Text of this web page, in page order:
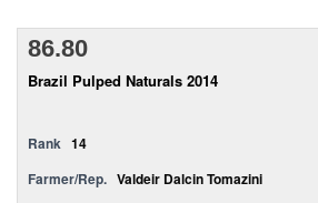
86.80
Brazil Pulped Naturals 2014
Rank 14
Farmer/Rep. Valdeir Dalcin Tomazini